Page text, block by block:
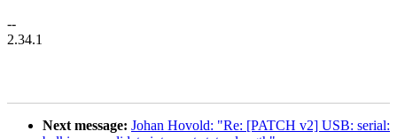
--
2.34.1
Next message: Johan Hovold: "Re: [PATCH v2] USB: serial: